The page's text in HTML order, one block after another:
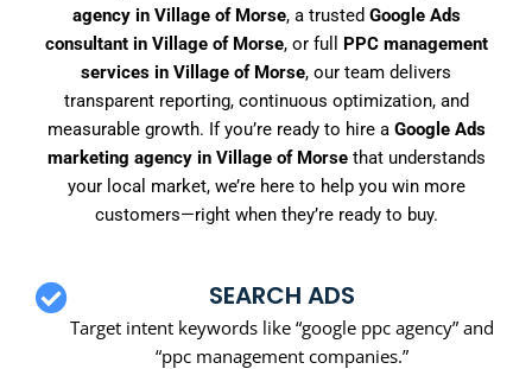
agency in Village of Morse, a trusted Google Ads
consultant in Village of Morse, or full PPC management
services in Village of Morse, our team delivers
transparent reporting, continuous optimization, and
measurable growth. If you’re ready to hire a Google Ads
marketing agency in Village of Morsethat understands
your local market, we’re here to help you win more
customers—right when they’re ready to buy.
SEARCH ADS
Target intent keywords like “google ppc agency” and
“ppc management companies.”